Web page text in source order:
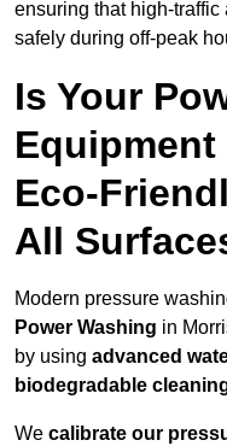
ensuring that high-
safely during off-peak
Is Your
Eco-
All
Modern pressure
Power Washing in
by using advanced
biodegradable
We calibrate our